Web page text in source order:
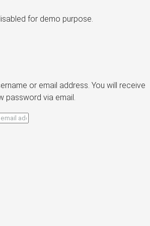
for demo purpose.
or email address. You will receive
password via email.